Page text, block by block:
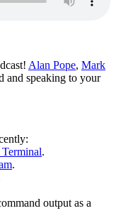
Alan Pope, Mark
and speaking to your
.
.
output as a